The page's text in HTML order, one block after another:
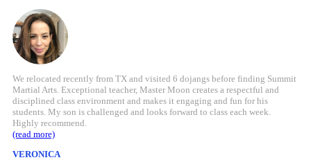
We relocated recently from TX and visited 6 dojangs before finding Summit
Martial Arts. Exceptional teacher, Master Moon creates a respectful and
disciplined class environment and makes it engaging and fun for his
students. My son is challenged and looks forward to class each week.
Highly recommend.
(read more)
VERONICA